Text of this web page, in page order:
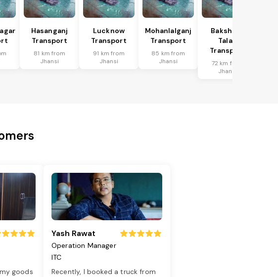
Hasanganj
Transport
81 km from
Jhansi
Lucknow
Transport
91 km from
Jhansi
Mohanlalganj
Transport
85 km from
Jhansi
Bakshi Ka
Talab
Transport
72 km from
Jhansi
goods
Yash Rawat
Operation Manager
ITC
Recently, I booked a truck from